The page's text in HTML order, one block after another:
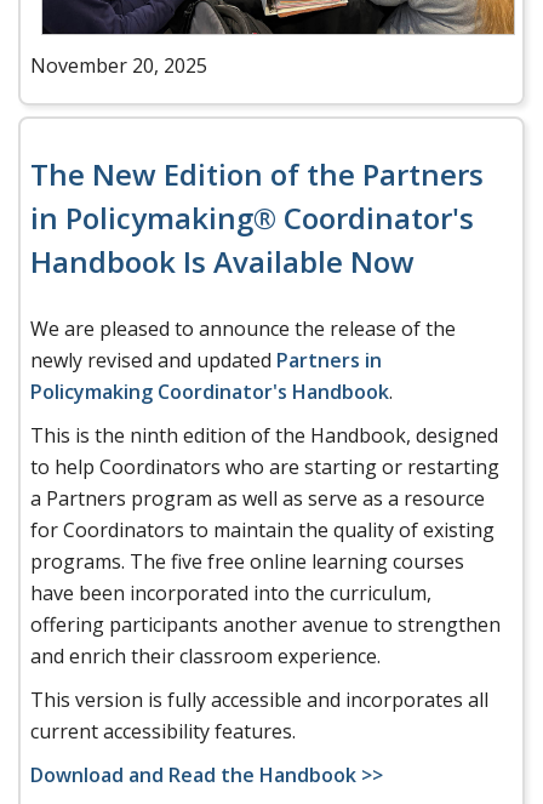
November 20, 2025
The New Edition of the Partners
in Policymaking® Coordinator's
Handbook Is Available Now
We are pleased to announce the release of the
newly revised and updated Partners in
Policymaking Coordinator's Handbook.
This is the ninth edition of the Handbook, designed
to help Coordinators who are starting or restarting
a Partners program as well as serve as a resource
for Coordinators to maintain the quality of existing
programs. The five free online learning courses
have been incorporated into the curriculum,
offering participants another avenue to strengthen
and enrich their classroom experience.
This version is fully accessible and incorporates all
current accessibility features.
Download and Read the Handbook >>